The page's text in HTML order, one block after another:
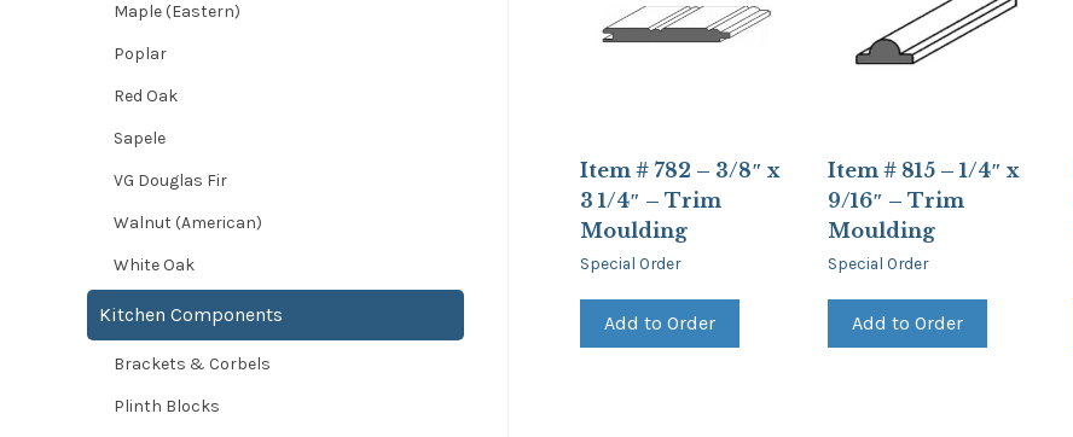
Item # 782 – 3/8″ x
3 1/4″ – Trim
Moulding
Special Order
Add to Order
Item # 815 – 1/4″ x
9/16″ – Trim
Moulding
Special Order
Add to Order
Maple (Eastern)
Poplar
Red Oak
Sapele
VG Douglas Fir
Walnut (American)
White Oak
Kitchen Components
Brackets & Corbels
Plinth Blocks